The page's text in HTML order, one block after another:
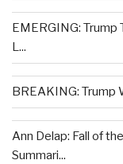
EMERGING: Trump
L...
BREAKING: Trump
Ann Delap: Fall of
Summari...